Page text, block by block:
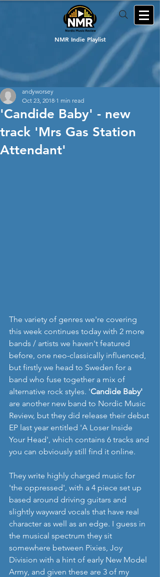
NMR Indie Playlist
'Candide Baby' - new
track 'Mrs Gas Station
Attendant'
andyworsey
Oct 23, 2018 1 min read
The variety of genres we're covering
this week continues today with 2 more
bands / artists we haven't featured
before, one neo-classically influenced,
but firstly we head to Sweden for a
band who fuse together a mix of
alternative rock styles. 'Candide Baby'
are another new band to Nordic Music
Review, but they did release their debut
EP last year entitled 'A Loser Inside
Your Head', which contains 6 tracks and
you can obviously still find it online.
They write highly charged music for
'the oppressed', with a 4 piece set up
based around driving guitars and
slightly wayward vocals that have real
character as well as an edge. I guess in
the musical spectrum they sit
somewhere between Pixies, Joy
Division with a hint of early New Model
Army, and given these are 3 of my